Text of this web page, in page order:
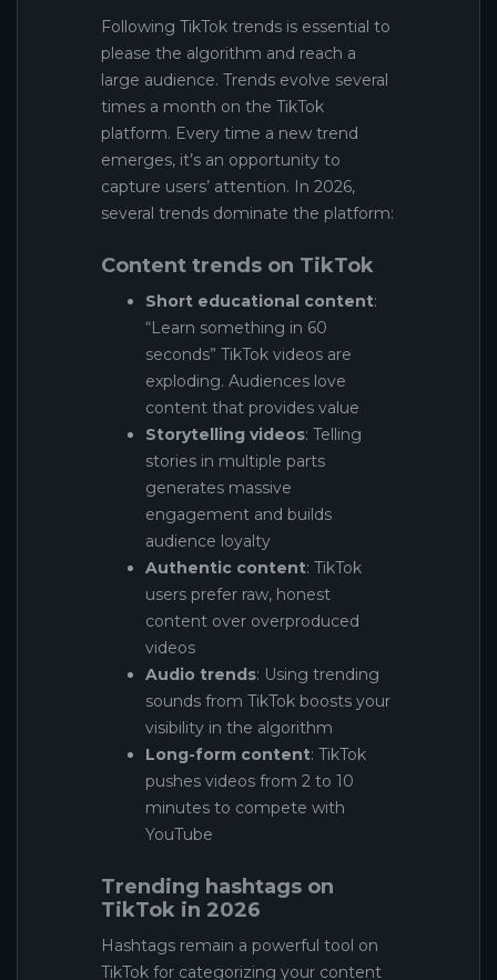
Following TikTok trends is essential to
please the algorithm and reach a
large audience. Trends evolve several
times a month on the TikTok
platform. Every time a new trend
emerges, it’s an opportunity to
capture users’ attention. In 2026,
several trends dominate the platform:
Content trends on TikTok
Short educational content:
“Learn something in 60
seconds” TikTok videos are
exploding. Audiences love
content that provides value
Storytelling videos: Telling
stories in multiple parts
generates massive
engagement and builds
audience loyalty
Authentic content: TikTok
users prefer raw, honest
content over overproduced
videos
Audio trends: Using trending
sounds from TikTok boosts your
visibility in the algorithm
Long-form content: TikTok
pushes videos from 2 to 10
minutes to compete with
YouTube
Trending hashtags on
TikTok in 2026
Hashtags remain a powerful tool on
TikTok for categorizing your content